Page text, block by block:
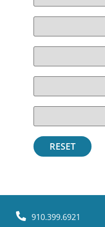
910.399.6921